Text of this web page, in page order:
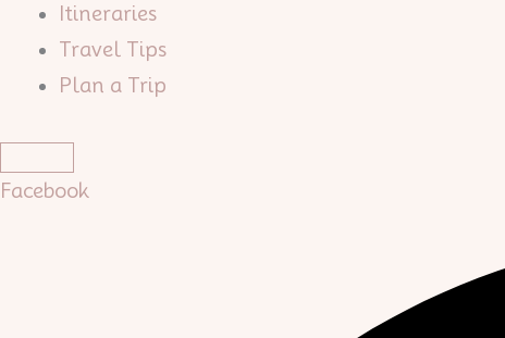
Itineraries
Travel Tips
Plan a Trip
Facebook